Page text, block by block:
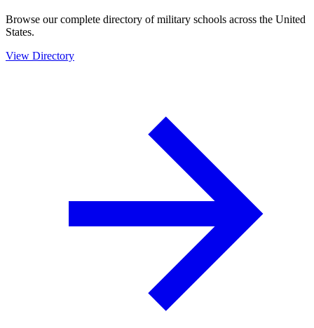
Browse our complete directory of military schools across the United
States.
View Directory